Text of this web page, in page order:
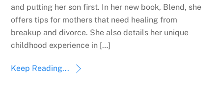
and putting her son first. In her new book, Blend, she
offers tips for mothers that need healing from
breakup and divorce. She also details her unique
childhood experience in […]
Keep Reading...